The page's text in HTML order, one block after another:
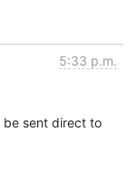
5:33 p.m.
be sent direct to